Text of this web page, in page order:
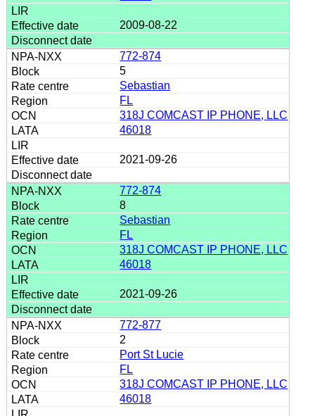
2009-08-22
772-874
5
Sebastian
FL
318J COMCAST IP PHONE, LLC
46018
2021-09-26
772-874
8
Sebastian
FL
318J COMCAST IP PHONE, LLC
46018
2021-09-26
772-877
2
Port St Lucie
FL
318J COMCAST IP PHONE, LLC
46018